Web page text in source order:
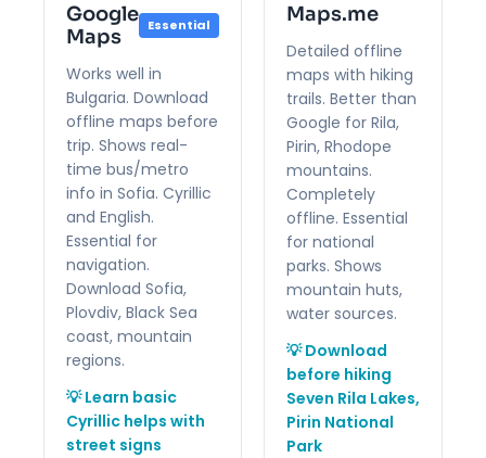
Google
Maps
Essential
Works well in
Bulgaria. Download
offline maps before
trip. Shows real-
time bus/metro
info in Sofia. Cyrillic
and English.
Essential for
navigation.
Download Sofia,
Plovdiv, Black Sea
coast, mountain
regions.
💡 Learn basic
Cyrillic helps with
street signs
Maps.me
Detailed offline
maps with hiking
trails. Better than
Google for Rila,
Pirin, Rhodope
mountains.
Completely
offline. Essential
for national
parks. Shows
mountain huts,
water sources.
💡 Download
before hiking
Seven Rila Lakes,
Pirin National
Park